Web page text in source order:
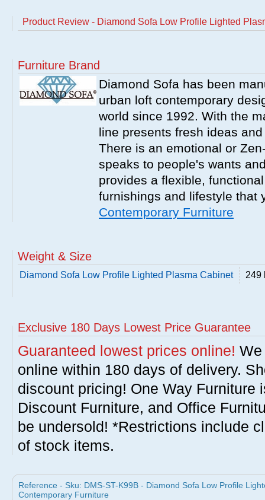
Product Review - Diamond Sofa Low Profile Lighted
Furniture Brand
Diamond Sofa has been
urban loft contemporary
world since 1992. With the
line presents fresh ideas
There is an emotional or
speaks to people's wants
provides a flexible,
furnishings and lifestyle that
Contemporary Furniture
Weight & Size
Diamond Sofa Low Profile Lighted Plasma Cabinet 249
Exclusive 180 Days Lowest Price Guarantee
Guaranteed lowest prices online!
online within 180 days of delivery.
discount pricing! One Way Furniture
Discount Furniture, and Office
be undersold! *Restrictions include
of stock items.
Reference - Sku: DMS-ST-K99B - Diamond Sofa Low Profile
Contemporary Furniture